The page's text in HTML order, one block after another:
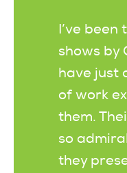
I’ve been
shows by
have just
of work
them.
so
they